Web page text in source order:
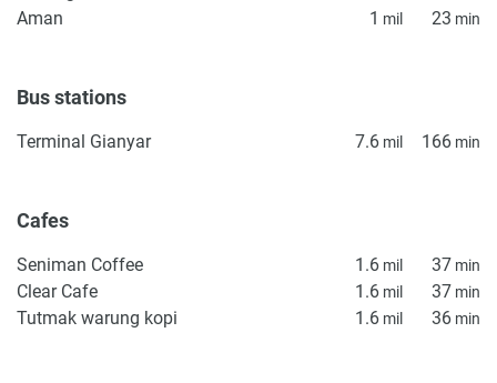
completeness of the property descriptions or related
Aman 1 mil 23 min
Bus stations
Terminal Gianyar 7.6 mil 166 min
Cafes
Seniman Coffee 1.6 mil 37 min
Clear Cafe 1.6 mil 37 min
Tutmak warung kopi 1.6 mil 36 min